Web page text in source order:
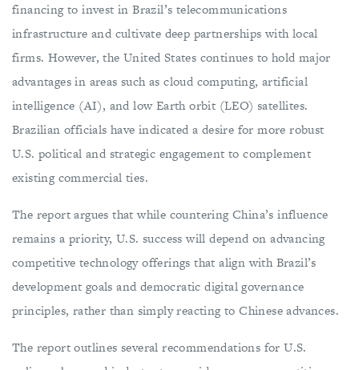
financing to invest in Brazil’s telecommunications
infrastructure and cultivate deep partnerships with local
firms. However, the United States continues to hold major
advantages in areas such as cloud computing, artificial
intelligence (AI), and low Earth orbit (LEO) satellites.
Brazilian officials have indicated a desire for more robust
U.S. political and strategic engagement to complement
existing commercial ties.
The report argues that while countering China’s influence
remains a priority, U.S. success will depend on advancing
competitive technology offerings that align with Brazil’s
development goals and democratic digital governance
principles, rather than simply reacting to Chinese advances.
The report outlines several recommendations for U.S.